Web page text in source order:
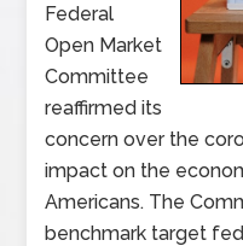
Federal
Open Market
Committee
reaffirmed its
concern over the
impact on the
Americans. The
benchmark target